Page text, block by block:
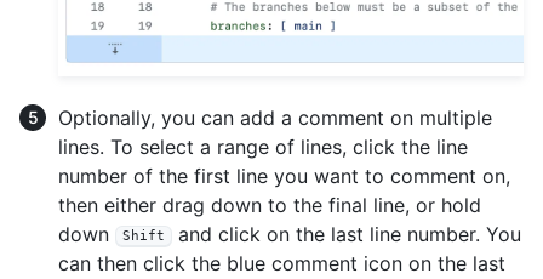
Optionally, you can add a comment on multiple
lines. To select a range of lines, click the line
number of the first line you want to comment on,
then either drag down to the final line, or hold
down
Shift
and click on the last line number. You
can then click the blue comment icon on the last